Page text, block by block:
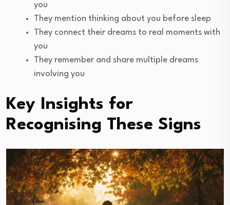
you
They mention thinking about you before sleep
They connect their dreams to real moments with
you
They remember and share multiple dreams
involving you
Key Insights for
Recognising These Signs